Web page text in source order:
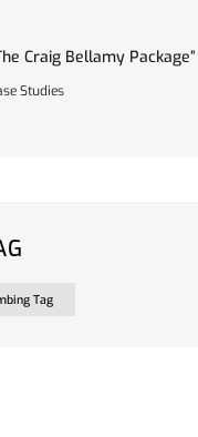
Craig Bellamy Package”
Studies
Tag